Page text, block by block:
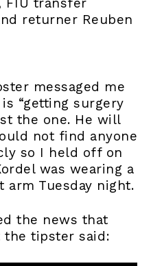
FIU transfer
returner Reuben
messaged me
“getting surgery
the one. He will
not find anyone
so I held off on
was wearing a
Tuesday night.
the news that
tipster said: